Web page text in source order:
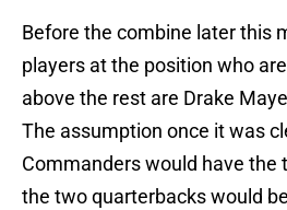
Before the combine later this
players at the position who
above the rest are Drake
The assumption once it was
Commanders would have the
the two quarterbacks would